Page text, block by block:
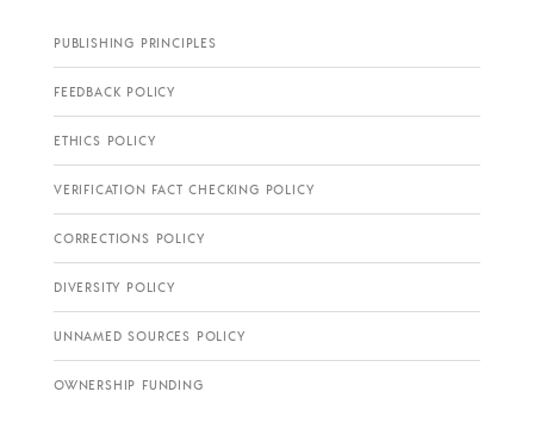
PUBLISHING PRINCIPLES
FEEDBACK POLICY
ETHICS POLICY
VERIFICATION FACT CHECKING POLICY
CORRECTIONS POLICY
DIVERSITY POLICY
UNNAMED SOURCES POLICY
OWNERSHIP FUNDING